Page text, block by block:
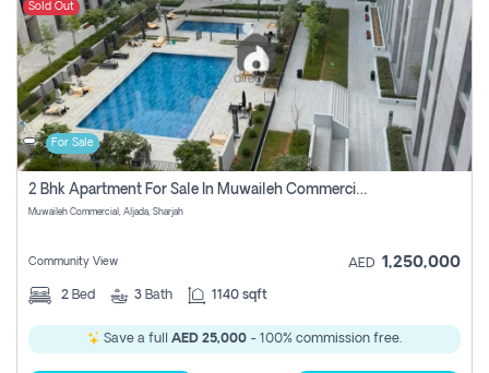
Sold Out
For Sale
2 Bhk Apartment For Sale In Muwaileh Commercial, Aljada Sharjah
Muwaileh Commercial, Aljada, Sharjah
Community View AED 1,250,000
2 Bed 3 Bath 1140 sqft
Save a full AED 25,000 - 100% commission free.